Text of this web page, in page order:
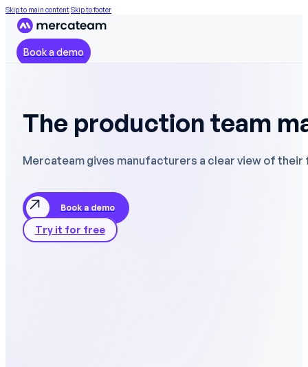
Skip to main contentSkip to footer
Book a demo
The production team
Mercateam gives manufacturers a clear view of
Book a demo
Try it for free